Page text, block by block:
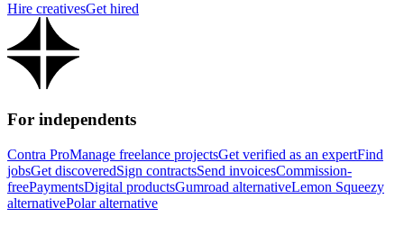
Hire creativesGet hired
For independents
Contra ProManage freelance projectsGet verified as an expertFind
jobsGet discoveredSign contractsSend invoicesCommission-
freePaymentsDigital productsGumroad alternativeLemon Squeezy
alternativePolar alternative